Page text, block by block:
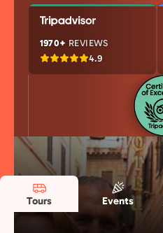
1970+ REVIEWS
4.9
Tours Events